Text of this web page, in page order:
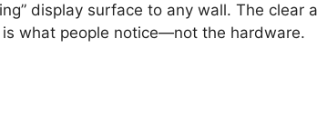
display surface to any wall. The clear
is what people notice—not the hardware.